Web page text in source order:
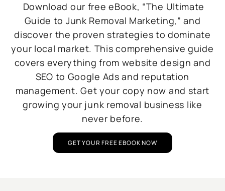
Download our free eBook, “The Ultimate
Guide to Junk Removal Marketing,” and
discover the proven strategies to dominate
your local market. This comprehensive guide
covers everything from website design and
SEO to Google Ads and reputation
management. Get your copy now and start
growing your junk removal business like
never before.
GET YOUR FREE EBOOK NOW